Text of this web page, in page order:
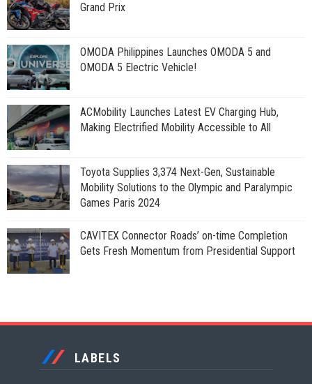
Grand Prix
OMODA Philippines Launches OMODA 5 and
OMODA 5 Electric Vehicle!
ACMobility Launches Latest EV Charging Hub,
Making Electrified Mobility Accessible to All
Toyota Supplies 3,374 Next-Gen, Sustainable
Mobility Solutions to the Olympic and Paralympic
Games Paris 2024
CAVITEX Connector Roads’ on-time Completion
Gets Fresh Momentum from Presidential Support
LABELS